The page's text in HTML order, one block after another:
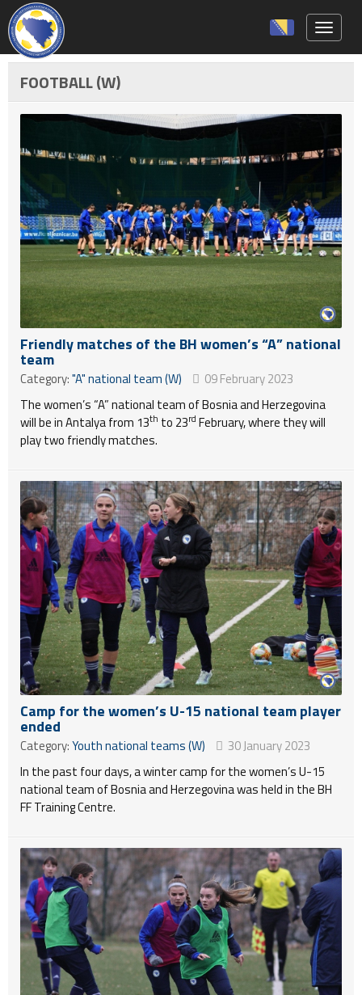
FOOTBALL (W)
Friendly matches of the BH women’s “A” national
team
Category:"A" national team (W)
09 February 2023
The women’s “A” national team of Bosnia and Herzegovina
will be in Antalya from 13th to 23rd February, where they will
play two friendly matches.
Camp for the women’s U-15 national team player
ended
Category:Youth national teams (W)
30 January 2023
In the past four days, a winter camp for the women’s U-15
national team of Bosnia and Herzegovina was held in the BH
FF Training Centre.